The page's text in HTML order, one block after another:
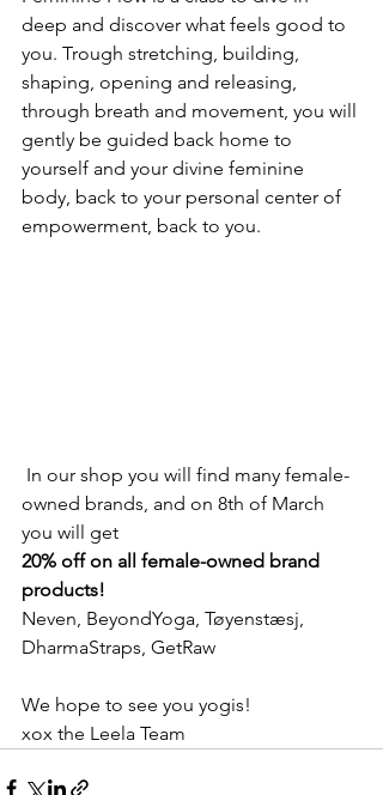
deep and discover what feels good to
you. Trough stretching, building,
shaping, opening and releasing,
through breath and movement, you will
gently be guided back home to
yourself and your divine feminine
body, back to your personal center of
empowerment, back to you.
owned brands, and on 8th of March
you will get
20% off on all female-owned brand
products!
Neven, BeyondYoga, Tøyenstæsj,
DharmaStraps, GetRaw
We hope to see you yogis!
xox the Leela Team